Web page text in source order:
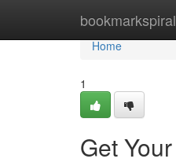
bookmarkspiral
Home
Home
1
Get